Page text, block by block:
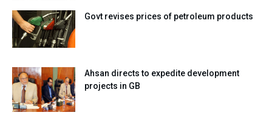
Govt revises prices of petroleum products
Ahsan directs to expedite development
projects in GB